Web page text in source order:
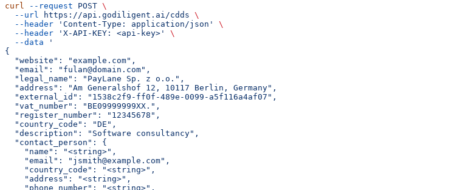
curl --request POST \
  --url
https://api.godiligent.ai/cdds \
  --header
'Content-Type: application/json'
\
  --header
'X-API-KEY: <api-key>'
\
  --data
'
{
  "website": "example.com",
  "email": "fulan@domain.com",
  "legal_name": "PayLane Sp. z o.o.",
  "address": "Am Generalshof 12, 10117 Berlin, Germany",
  "external_id": "1538c2f9-ff0f-489e-0099-a5f116a4af07",
  "vat_number": "BE09999999XX.",
  "register_number": "12345678",
  "country_code": "DE",
  "description": "Software consultancy",
  "contact_person": {
    "name": "<string>",
    "email": "jsmith@example.com",
    "country_code": "<string>",
    "address": "<string>",
    "phone_number": "<string>",